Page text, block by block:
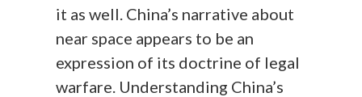
it as well. China’s narrative about
near space appears to be an
expression of its doctrine of legal
warfare. Understanding China’s